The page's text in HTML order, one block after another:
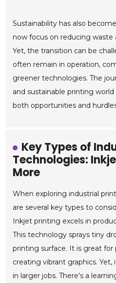
Sustainability has also
now focus on reducing
Yet, the transition can be
often remain in operation,
greener technologies. The
and sustainable printing
both opportunities and
Key Types of
Technologies:
More
When exploring industrial
are several key types to
Inkjet printing excels in
This technology sprays tiny
printing surface. It is great
creating vibrant graphics.
in larger jobs. There’s a